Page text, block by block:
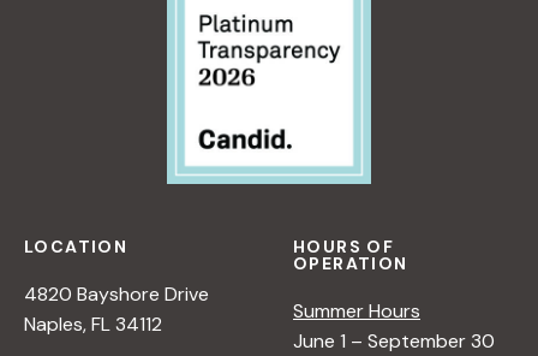
LOCATION
4820 Bayshore Drive
Naples, FL 34112
HOURS OF
OPERATION
Summer Hours
June 1 – September 30